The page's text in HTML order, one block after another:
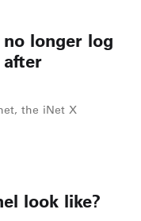
longer log
the iNet X
look like?